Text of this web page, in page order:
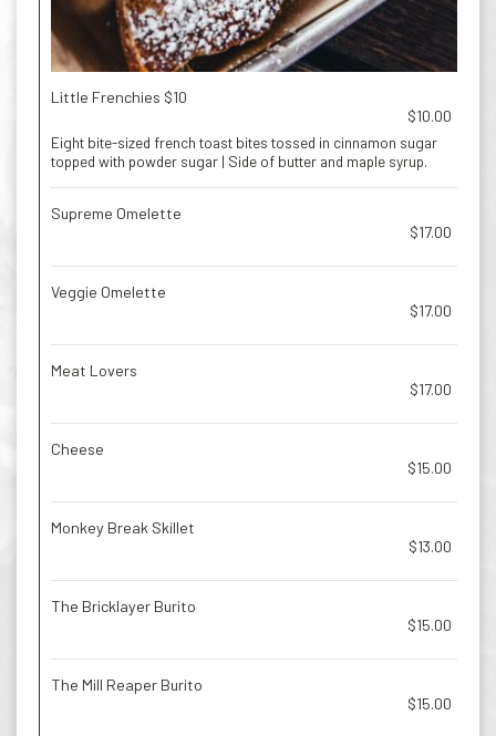
Little Frenchies $10
$10.00
Eight bite-sized french toast bites tossed in cinnamon sugar
topped with powder sugar | Side of butter and maple syrup.
Supreme Omelette
$17.00
Veggie Omelette
$17.00
Meat Lovers
$17.00
Cheese
$15.00
Monkey Break Skillet
$13.00
The Bricklayer Burito
$15.00
The Mill Reaper Burito
$15.00